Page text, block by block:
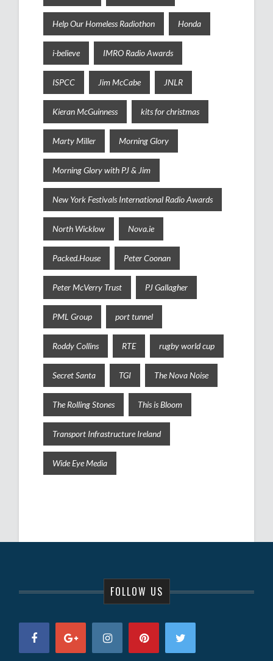
Help Our Homeless Radiothon Honda
i-believe IMRO Radio Awards
ISPCC Jim McCabe JNLR
Kieran McGuinness kits for christmas
Marty Miller Morning Glory
Morning Glory with PJ & Jim
New York Festivals International Radio Awards
North Wicklow Nova.ie
Packed.House Peter Coonan
Peter McVerry Trust PJ Gallagher
PML Group port tunnel
Roddy Collins RTE rugby world cup
Secret Santa TGI The Nova Noise
The Rolling Stones This is Bloom
Transport Infrastructure Ireland
Wide Eye Media
FOLLOW US